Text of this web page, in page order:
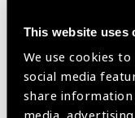
This website uses
We use cookies
social media
share